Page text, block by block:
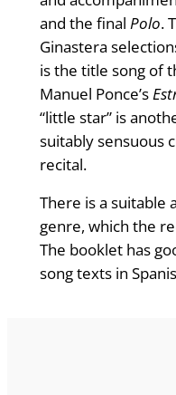
and the final Polo.
Ginastera
is the title song of
Manuel Ponce’s
“little star” is
suitably sensuous
recital.
There is a suitable
genre, which the
The booklet has
song texts in